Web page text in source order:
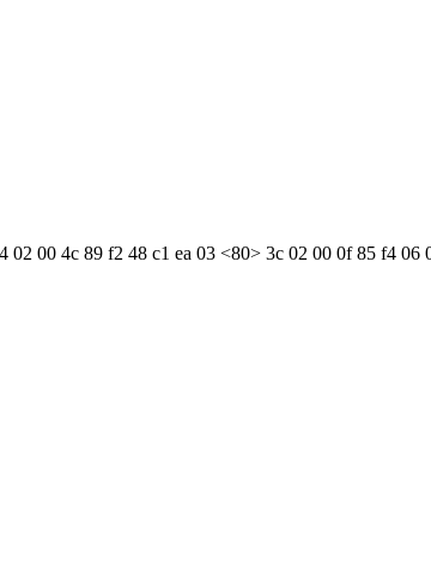
00 4c 89 f2 48 c1 ea 03 <80> 3c 02 00 0f 85 f4 06